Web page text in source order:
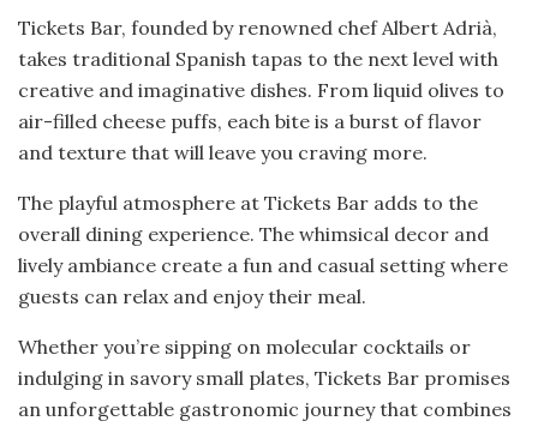
Tickets Bar, founded by renowned chef Albert Adrià,
takes traditional Spanish tapas to the next level with
creative and imaginative dishes. From liquid olives to
air-filled cheese puffs, each bite is a burst of flavor
and texture that will leave you craving more.
The playful atmosphere at Tickets Bar adds to the
overall dining experience. The whimsical decor and
lively ambiance create a fun and casual setting where
guests can relax and enjoy their meal.
Whether you’re sipping on molecular cocktails or
indulging in savory small plates, Tickets Bar promises
an unforgettable gastronomic journey that combines